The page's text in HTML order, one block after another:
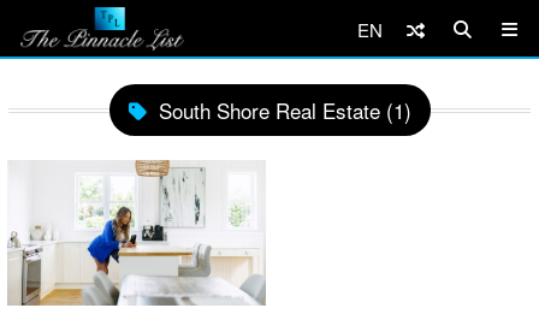
EN
South Shore Real Estate (1)